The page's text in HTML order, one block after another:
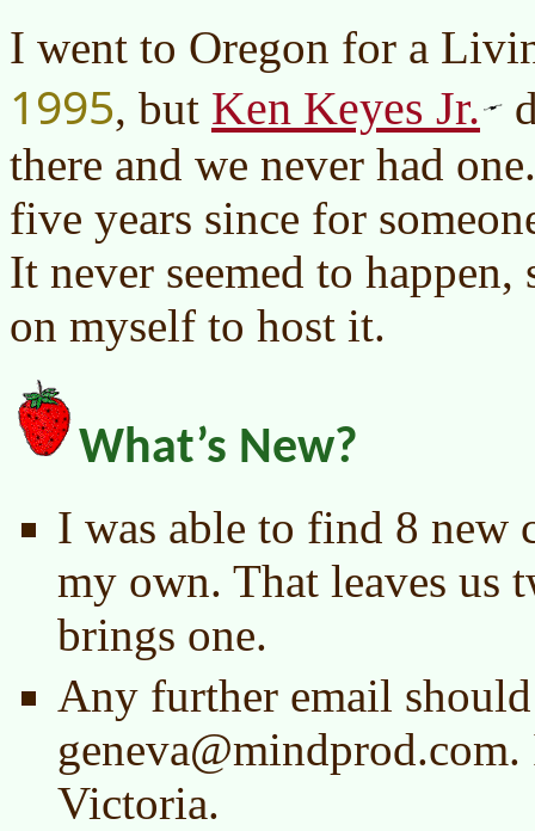
I went to Oregon for a
1995, but Ken Keyes Jr.
there and we never had
five years since for
It never seemed to
on myself to host it.
What’s New?
I was able to find 8 new
my own. That leaves us
brings one.
Any further email
Victoria.